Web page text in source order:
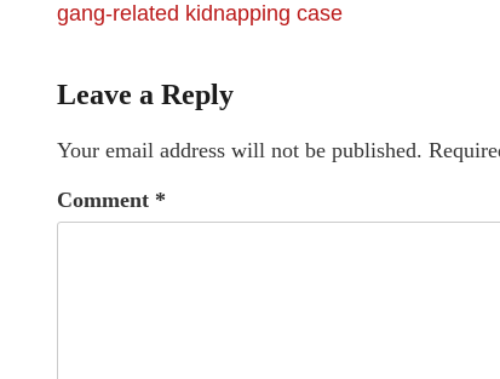
gang-related kidnapping case
Leave a Reply
Your email address will not be published.
Comment *